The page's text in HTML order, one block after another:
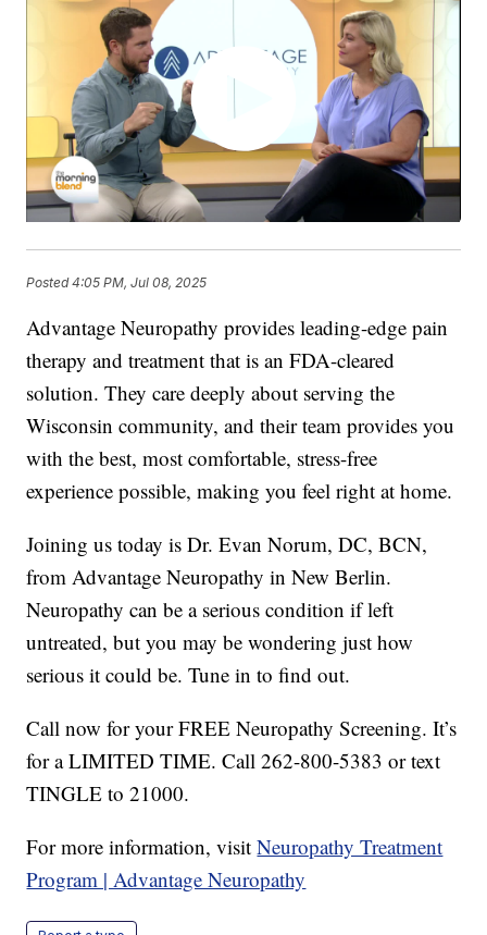
Posted4:05 PM, Jul 08, 2025
Advantage Neuropathy provides leading-edge pain
therapy and treatment that is an FDA-cleared
solution. They care deeply about serving the
Wisconsin community, and their team provides you
with the best, most comfortable, stress-free
experience possible, making you feel right at home.
Joining us today is Dr. Evan Norum, DC, BCN,
from Advantage Neuropathy in New Berlin.
Neuropathy can be a serious condition if left
untreated, but you may be wondering just how
serious it could be. Tune in to find out.
Call now for your FREE Neuropathy Screening. It’s
for a LIMITED TIME. Call 262-800-5383 or text
TINGLE to 21000.
For more information, visitNeuropathy Treatment
Program | Advantage Neuropathy